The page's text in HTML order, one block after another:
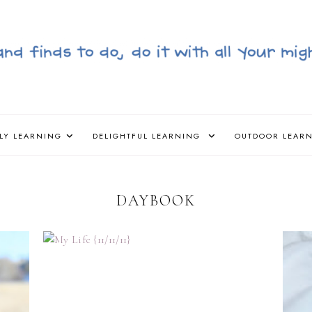
LEARNING DELIGHTFUL LEARNING OUTDOOR
DAYBOOK